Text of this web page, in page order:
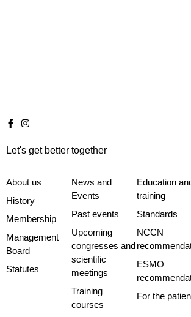
Let's get better together
About us
History
Membership
Management
Board
Statutes
News and
Events
Past events
Upcoming
congresses and
scientific
meetings
Training
courses
Education
training
Standards
NCCN
ESMO
For the